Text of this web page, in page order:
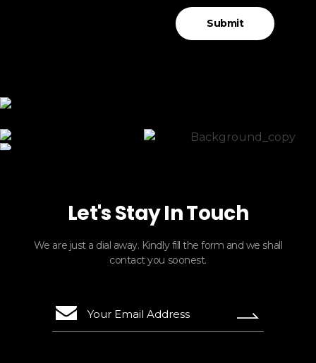
Let's Stay In Touch
We are just a dial away. Kindly fill the form and we shall
contact you soonest.